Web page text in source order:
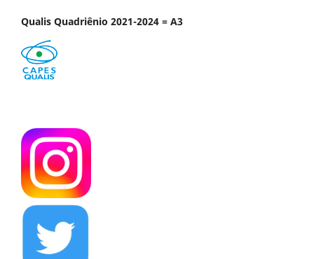
Qualis Quadriênio 2021-2024 = A3